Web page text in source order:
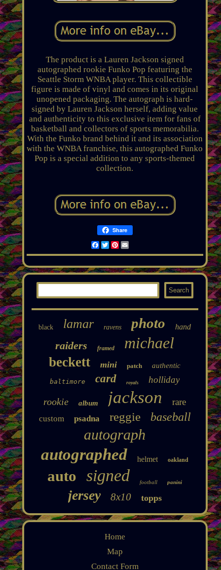
The product is a Lauren Jackson signed
autographed rookie Funko Pop featuring the
Seattle Storm WNBA player. This collectible
figure is made of vinyl and comes in its original
unopened packaging. The autograph is hard-
signed by Lauren Jackson herself, adding value
and authenticity to this exclusive item for fans of
basketball and collectors of sports memorabilia.
With the Funko brand behind it and its association
with the WNBA franchise, this autographed Funko
Pop is a special addition to any sports-themed
collection.
Share
Facebook
TwitterPinterest
Email
black lamar ravens photo hand
raiders framed michael
beckett mini patch authentic
baltimore card royals holliday
rookie album jackson rare
custom psadna reggie baseball
autograph
autographed helmet oakland
auto signed football panini
jersey 8x10 topps
Home
Map
Contact Form